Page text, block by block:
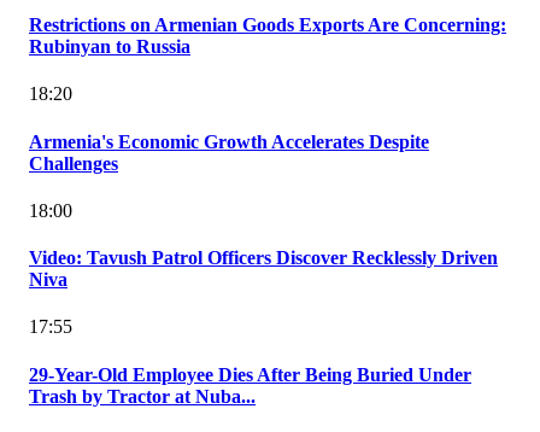
Restrictions on Armenian Goods Exports Are Concerning:
Rubinyan to Russia
18:20
Armenia's Economic Growth Accelerates Despite
Challenges
18:00
Video: Tavush Patrol Officers Discover Recklessly Driven
Niva
17:55
29-Year-Old Employee Dies After Being Buried Under
Trash by Tractor at Nuba...